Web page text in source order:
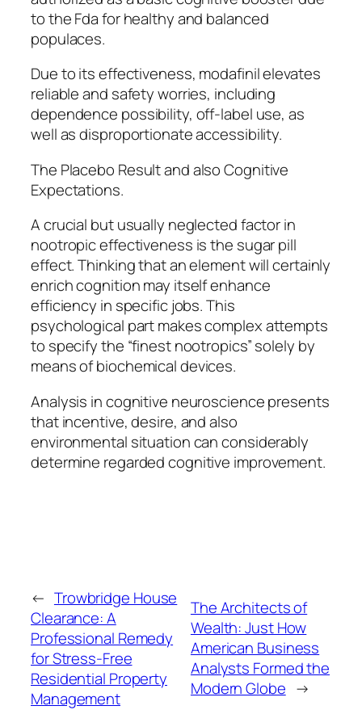
to the Fda for healthy and balanced
populaces.
Due to its effectiveness, modafinil elevates
reliable and safety worries, including
dependence possibility, off-label use, as
well as disproportionate accessibility.
The Placebo Result and also Cognitive
Expectations.
A crucial but usually neglected factor in
nootropic effectiveness is the sugar pill
effect. Thinking that an element will certainly
enrich cognition may itself enhance
efficiency in specific jobs. This
psychological part makes complex attempts
to specify the “finest nootropics” solely by
means of biochemical devices.
Analysis in cognitive neuroscience presents
that incentive, desire, and also
environmental situation can considerably
determine regarded cognitive improvement.
← Trowbridge House
Clearance: A
Professional Remedy
for Stress-Free
Residential Property
Management
The Architects of
Wealth: Just How
American Business
Analysts Formed the
Modern Globe →